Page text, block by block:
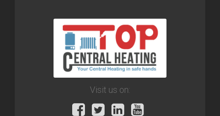
Visit us on: